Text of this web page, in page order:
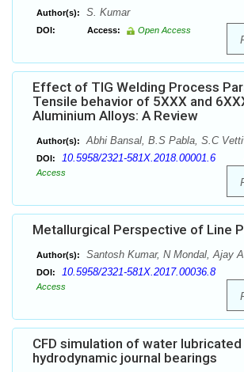
Author(s): S. Kumar
DOI: Access: Open Access
Effect of TIG Welding Process
Tensile behavior of 5XXX and
Aluminium Alloys: A Review
Author(s): Abhi Bansal, B.S Pabla, S.C
DOI: 10.5958/2321-581X.2018.00001.6
Access
Metallurgical Perspective of Line
Author(s): Santosh Kumar, N Mondal, Ajay
DOI: 10.5958/2321-581X.2017.00036.8
Access
CFD simulation of water
hydrodynamic journal bearings